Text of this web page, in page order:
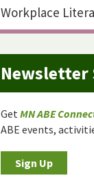
Workplace
Newsletter
GetMN ABE
ABE events,
Sign Up